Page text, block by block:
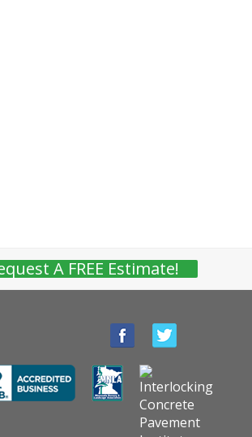
A FREE Estimate!